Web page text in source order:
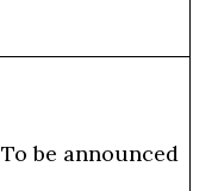
To be announced